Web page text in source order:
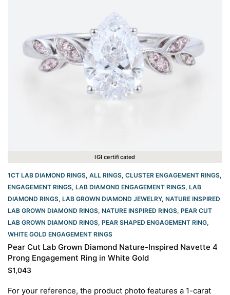
IGI certificated
1CT LAB DIAMOND RINGS, ALL RINGS, CLUSTER ENGAGEMENT RINGS,
ENGAGEMENT RINGS, LAB DIAMOND ENGAGEMENT RINGS, LAB
DIAMOND RINGS, LAB GROWN DIAMOND JEWELRY, NATURE INSPIRED
LAB GROWN DIAMOND RINGS, NATURE INSPIRED RINGS, PEAR CUT
LAB GROWN DIAMOND RINGS, PEAR SHAPED ENGAGEMENT RING,
WHITE GOLD ENGAGEMENT RINGS​
Pear Cut Lab Grown Diamond Nature-Inspired Navette 4
Prong Engagement Ring in White Gold
$1,043
For your reference, the product photo features a 1-carat